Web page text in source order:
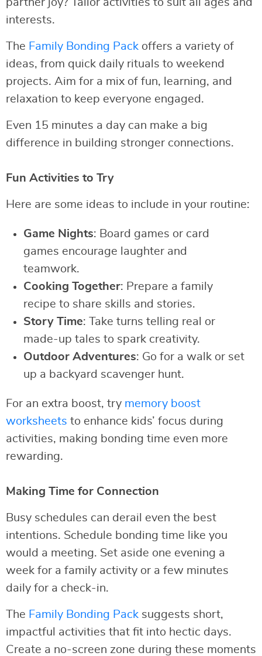
interests.
The Family Bonding Pack offers a variety of
ideas, from quick daily rituals to weekend
projects. Aim for a mix of fun, learning, and
relaxation to keep everyone engaged.
Even 15 minutes a day can make a big
difference in building stronger connections.
Fun Activities to Try
Here are some ideas to include in your routine:
Game Nights: Board games or card
games encourage laughter and
teamwork.
Cooking Together: Prepare a family
recipe to share skills and stories.
Story Time: Take turns telling real or
made-up tales to spark creativity.
Outdoor Adventures: Go for a walk or set
up a backyard scavenger hunt.
For an extra boost, try memory boost
worksheets to enhance kids’ focus during
activities, making bonding time even more
rewarding.
Making Time for Connection
Busy schedules can derail even the best
intentions. Schedule bonding time like you
would a meeting. Set aside one evening a
week for a family activity or a few minutes
daily for a check-in.
The Family Bonding Pack suggests short,
impactful activities that fit into hectic days.
Create a no-screen zone during these moments